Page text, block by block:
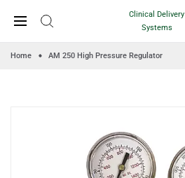
Clinical Delivery
Systems
Home AM 250 High Pressure Regulator